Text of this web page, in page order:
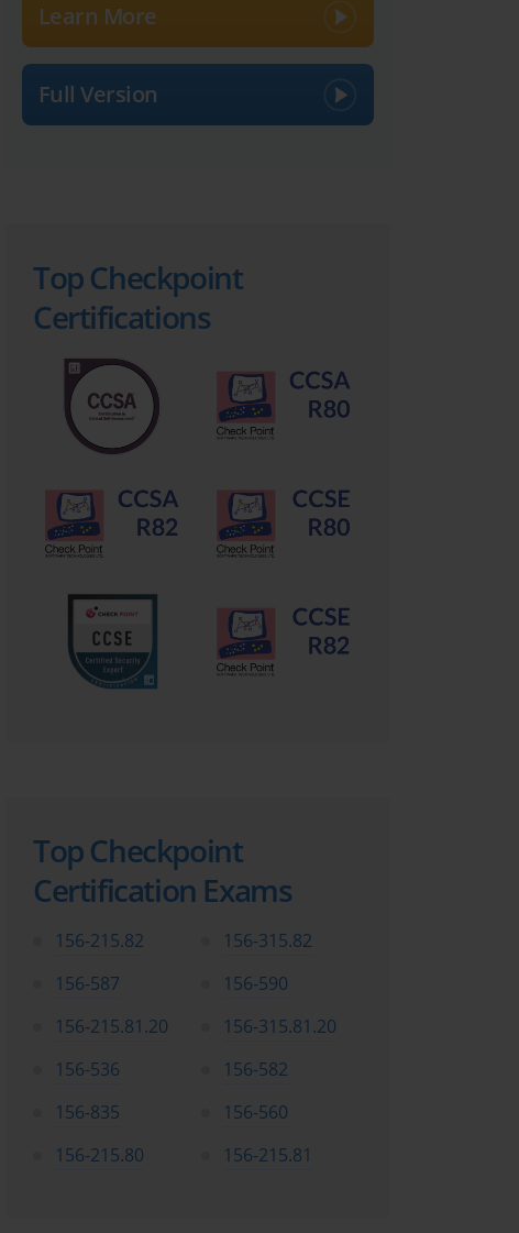
Learn More
Full Version
Top Checkpoint
Certifications
Top Checkpoint
Certification Exams
156-215.82
156-315.82
156-587
156-590
156-215.81.20
156-315.81.20
156-536
156-582
156-835
156-560
156-215.80
156-215.81